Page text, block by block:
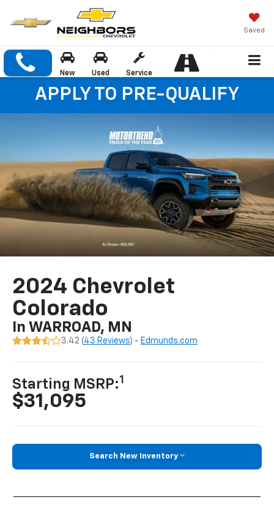
Saved
New Used Service
APPLY TO PRE-QUALIFY
2024 Chevrolet
Colorado
In WARROAD, MN
3.42 (43 Reviews) - Edmunds.com
Starting MSRP:1
$31,095
Search New Inventory